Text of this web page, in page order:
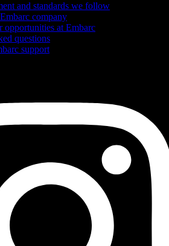
and standards we follow
company
opportunities at Embarc
questions
support